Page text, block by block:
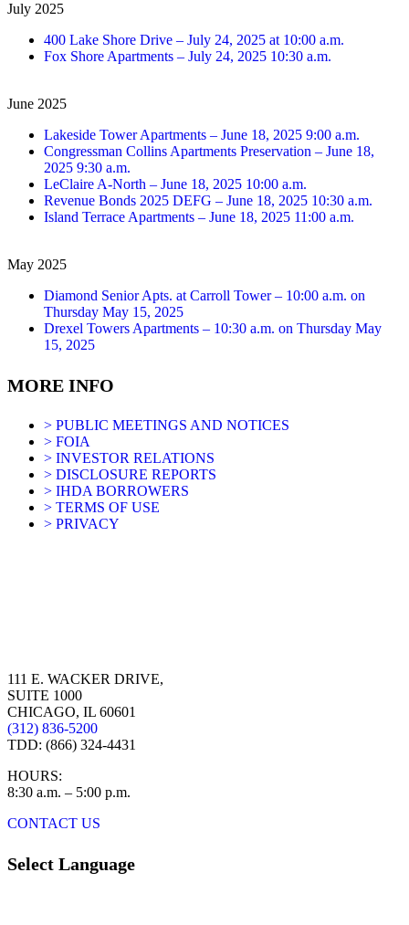
July 2025
400 Lake Shore Drive – July 24, 2025 at 10:00 a.m.
Fox Shore Apartments – July 24, 2025 10:30 a.m.
June 2025
Lakeside Tower Apartments – June 18, 2025 9:00 a.m.
Congressman Collins Apartments Preservation – June 18,
2025 9:30 a.m.
LeClaire A-North – June 18, 2025 10:00 a.m.
Revenue Bonds 2025 DEFG – June 18, 2025 10:30 a.m.
Island Terrace Apartments – June 18, 2025 11:00 a.m.
May 2025
Diamond Senior Apts. at Carroll Tower – 10:00 a.m. on
Thursday May 15, 2025
Drexel Towers Apartments – 10:30 a.m. on Thursday May
15, 2025
MORE INFO
> PUBLIC MEETINGS AND NOTICES
> FOIA
> INVESTOR RELATIONS
> DISCLOSURE REPORTS
> IHDA BORROWERS
> TERMS OF USE
> PRIVACY
111 E. WACKER DRIVE,
SUITE 1000
CHICAGO, IL 60601
(312) 836-5200
TDD: (866) 324-4431
HOURS:
8:30 a.m. – 5:00 p.m.
CONTACT US
Select Language